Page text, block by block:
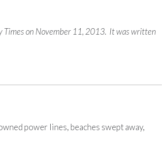
Times on November 11, 2013. It was written
power lines, beaches swept away,